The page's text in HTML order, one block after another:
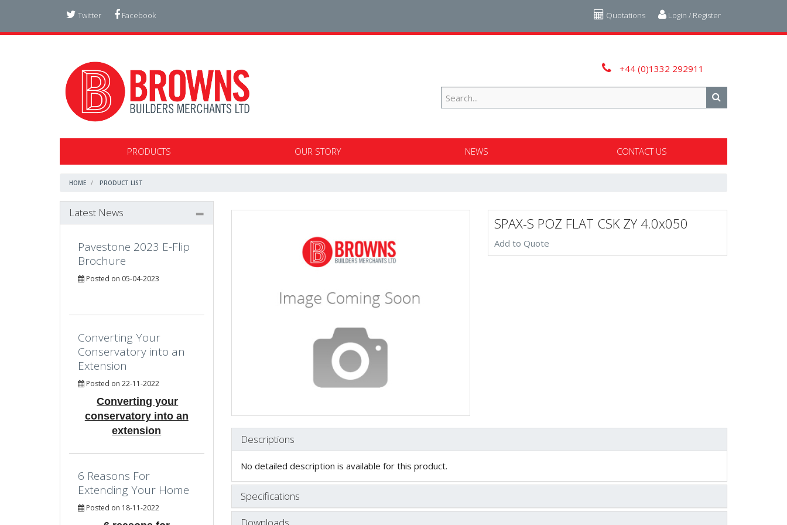
Login / Register
Quotations
Twitter Facebook
+44 (0)1332 292911
PRODUCTS OUR STORY NEWS CONTACT US
HOME PRODUCT LIST
SPAX-S POZ FLAT CSK ZY 4.0x050
Add to Quote
Descriptions
No detailed description is available for this product.
Specifications
Latest News
Pavestone 2023 E-Flip
Brochure
Posted on 05-04-2023
Converting Your
Conservatory into an
Extension
Posted on 22-11-2022
Converting your
conservatory into an
extension
6 Reasons For
Extending Your Home
Posted on 18-11-2022